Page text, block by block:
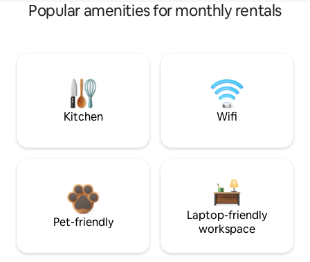
Popular amenities for monthly rentals
Kitchen Wifi
Pet-friendly
Laptop-friendly
workspace